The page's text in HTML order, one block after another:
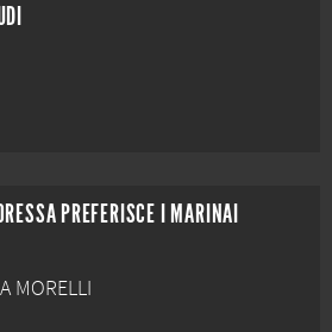
PREFERISCE I MARINAI
MORELLI